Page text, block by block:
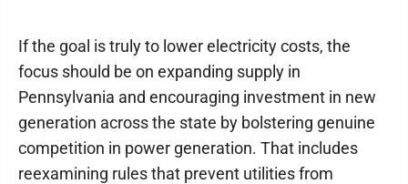
If the goal is truly to lower electricity costs, the
focus should be on expanding supply in
Pennsylvania and encouraging investment in new
generation across the state by bolstering genuine
competition in power generation. That includes
reexamining rules that prevent utilities from